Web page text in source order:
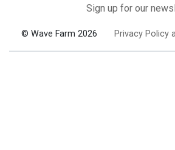
Sign up for our
© Wave Farm 2026 Privacy Policy